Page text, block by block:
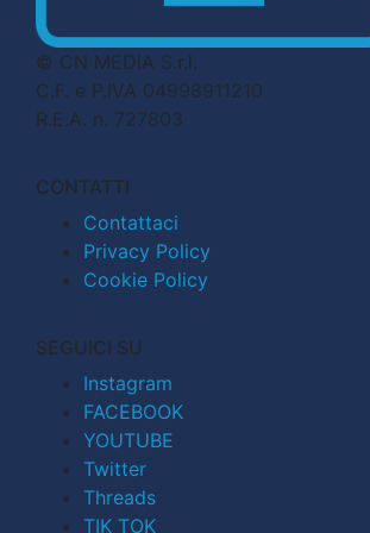
© CN MEDIA S.r.l.
C.F. e P.IVA 04998911210
R.E.A. n. 727803
CONTATTI
Contattaci
Privacy Policy
Cookie Policy
SEGUICI SU
Instagram
FACEBOOK
YOUTUBE
Twitter
Threads
TIK TOK